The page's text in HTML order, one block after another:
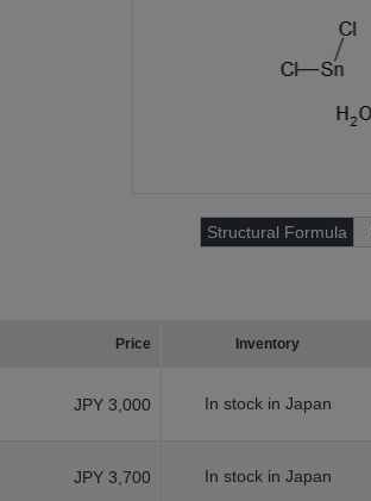
Structural Formula
Price Inventory
JPY 3,000 In stock in Japan
JPY 3,700 In stock in Japan